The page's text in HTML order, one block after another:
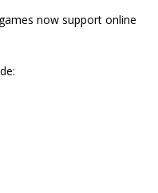
now support online